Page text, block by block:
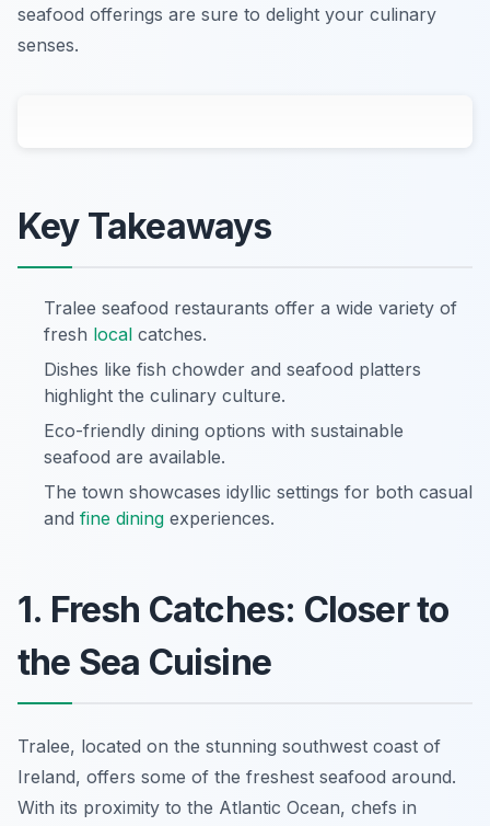
seafood offerings are sure to delight your culinary
senses.
Key Takeaways
Tralee seafood restaurants offer a wide variety of
fresh local catches.
Dishes like fish chowder and seafood platters
highlight the culinary culture.
Eco-friendly dining options with sustainable
seafood are available.
The town showcases idyllic settings for both casual
and fine dining experiences.
1. Fresh Catches: Closer to
the Sea Cuisine
Tralee, located on the stunning southwest coast of
Ireland, offers some of the freshest seafood around.
With its proximity to the Atlantic Ocean, chefs in